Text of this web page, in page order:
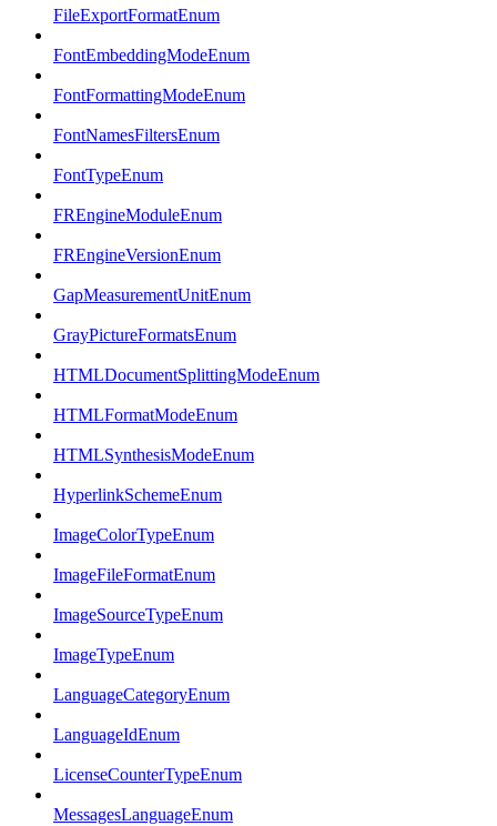
FileExportFormatEnum
FontEmbeddingModeEnum
FontFormattingModeEnum
FontNamesFiltersEnum
FontTypeEnum
FREngineModuleEnum
FREngineVersionEnum
GapMeasurementUnitEnum
GrayPictureFormatsEnum
HTMLDocumentSplittingModeEnum
HTMLFormatModeEnum
HTMLSynthesisModeEnum
HyperlinkSchemeEnum
ImageColorTypeEnum
ImageFileFormatEnum
ImageSourceTypeEnum
ImageTypeEnum
LanguageCategoryEnum
LanguageIdEnum
LicenseCounterTypeEnum
MessagesLanguageEnum